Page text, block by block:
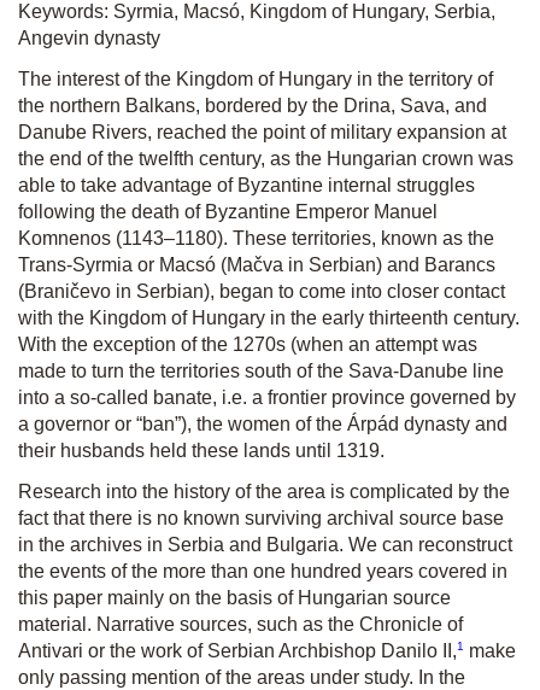
Keywords: Syrmia, Macsó, Kingdom of Hungary, Serbia,
Angevin dynasty
The interest of the Kingdom of Hungary in the territory of
the northern Balkans, bordered by the Drina, Sava, and
Danube Rivers, reached the point of military expansion at
the end of the twelfth century, as the Hungarian crown was
able to take advantage of Byzantine internal struggles
following the death of Byzantine Emperor Manuel
Komnenos (1143–1180). These territories, known as the
Trans-Syrmia or Macsó (Mačva in Serbian) and Barancs
(Braničevo in Serbian), began to come into closer contact
with the Kingdom of Hungary in the early thirteenth century.
With the exception of the 1270s (when an attempt was
made to turn the territories south of the Sava-Danube line
into a so-called banate, i.e. a frontier province governed by
a governor or “ban”), the women of the Árpád dynasty and
their husbands held these lands until 1319.
Research into the history of the area is complicated by the
fact that there is no known surviving archival source base
in the archives in Serbia and Bulgaria. We can reconstruct
the events of the more than one hundred years covered in
this paper mainly on the basis of Hungarian source
material. Narrative sources, such as the Chronicle of
Antivari or the work of Serbian Archbishop Danilo II,1
make
only passing mention of the areas under study. In the